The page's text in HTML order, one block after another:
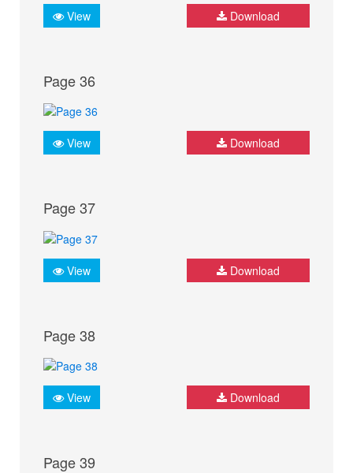
View Download
Page 36
View Download
Page 37
View Download
Page 38
View Download
Page 39